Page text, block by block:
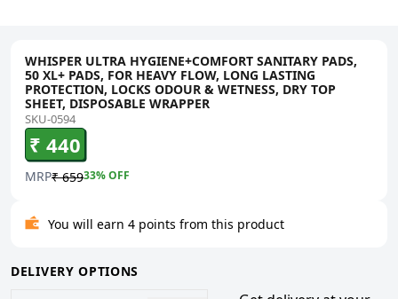
WHISPER ULTRA HYGIENE+COMFORT SANITARY PADS,
50 XL+ PADS, FOR HEAVY FLOW, LONG LASTING
PROTECTION, LOCKS ODOUR & WETNESS, DRY TOP
SHEET, DISPOSABLE WRAPPER
SKU-0594
₹ 440
MRP₹ 65933% OFF
You will earn 4 points from this product
DELIVERY OPTIONS